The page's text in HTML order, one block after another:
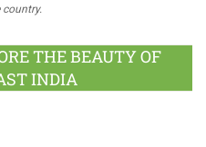
THE BEAUTY OF
INDIA